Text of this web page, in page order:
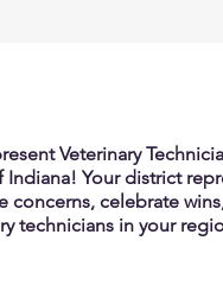
Veterinary
Your district
concerns, celebrate
technicians in your